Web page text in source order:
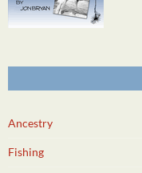
Ancestry
Fishing